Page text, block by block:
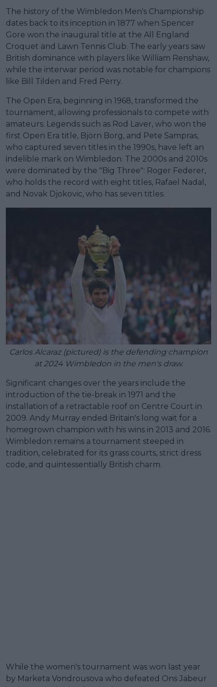
The history of the Wimbledon Men's Championship
dates back to its inception in 1877 when Spencer
Gore won the inaugural title at the All England
Croquet and Lawn Tennis Club. The early years saw
British dominance with players like William Renshaw,
while the interwar period was notable for champions
like Bill Tilden and Fred Perry.
The Open Era, beginning in 1968, transformed the
tournament, allowing professionals to compete with
amateurs. Legends such as Rod Laver, who won the
first Open Era title, Björn Borg, and Pete Sampras,
who captured seven titles in the 1990s, have left an
indelible mark on Wimbledon. The 2000s and 2010s
were dominated by the "Big Three": Roger Federer,
who holds the record with eight titles, Rafael Nadal,
and Novak Djokovic, who has seven titles.
Carlos Alcaraz (pictured) is the defending champion
at 2024 Wimbledon in the men's draw.
Significant changes over the years include the
introduction of the tie-break in 1971 and the
installation of a retractable roof on Centre Court in
2009. Andy Murray ended Britain's long wait for a
homegrown champion with his wins in 2013 and 2016.
Wimbledon remains a tournament steeped in
tradition, celebrated for its grass courts, strict dress
code, and quintessentially British charm.
While the women's tournament was won last year
by Marketa Vondrousova who defeated Ons Jabeur